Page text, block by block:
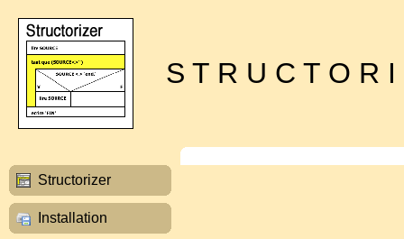
S T R U C T O R
Structorizer
Installation